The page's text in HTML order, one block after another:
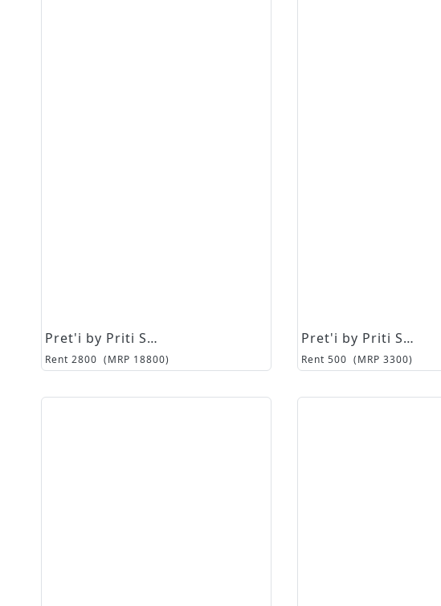
Pret'i by Priti Sahni
Rent 2800 (MRP 18800)
Pret'i by Priti Sahni
Rent 500 (MRP 3300)